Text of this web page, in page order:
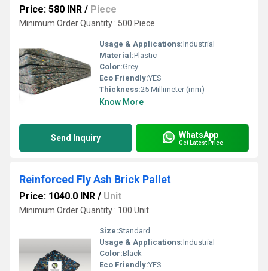
Price: 580 INR / Piece
Minimum Order Quantity : 500 Piece
Usage & Applications:Industrial
Material:Plastic
Color:Grey
Eco Friendly:YES
Thickness:25 Millimeter (mm)
Know More
Send Inquiry WhatsApp
Get Latest Price
Reinforced Fly Ash Brick Pallet
Price: 1040.0 INR / Unit
Minimum Order Quantity : 100 Unit
Size:Standard
Usage & Applications:Industrial
Color:Black
Eco Friendly:YES